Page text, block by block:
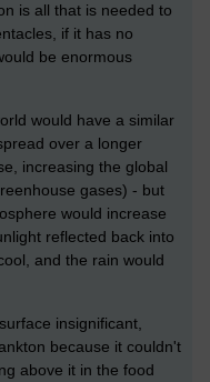
is all that is needed to
if it has no
be enormous
would have a similar
over a longer
increasing the global
gases) - but
would increase
reflected back into
and the rain would
insignificant,
because it couldn't
above it in the food